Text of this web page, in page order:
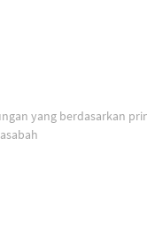
yang berdasarkan